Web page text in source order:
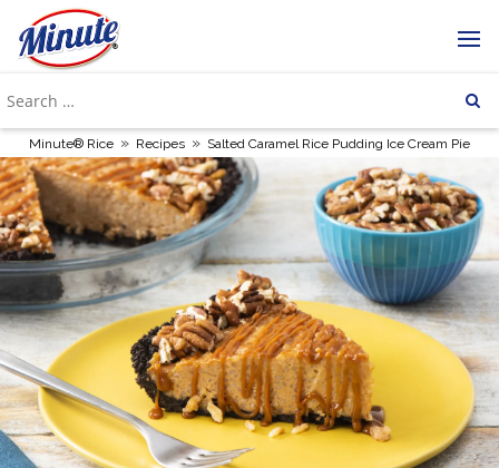
Minute® Rice » Recipes » Salted Caramel Rice Pudding Ice Cream Pie